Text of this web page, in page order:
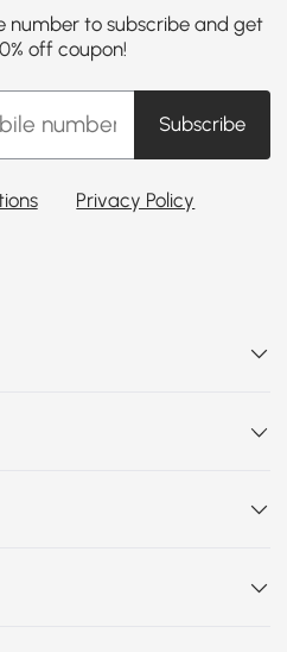
number to subscribe and get
off coupon!
Subscribe
Privacy Policy